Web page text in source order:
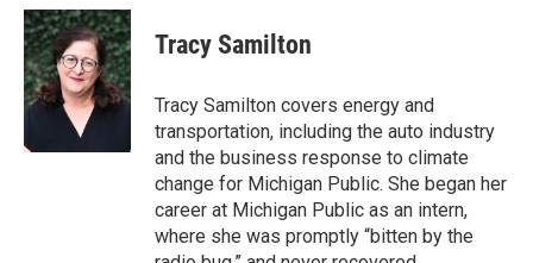
c
e
b
o
o
i
t
t
e
r
n
k
e
d
I
Tracy Samilton
Tracy Samilton covers energy and
transportation, including the auto industry
and the business response to climate
change for Michigan Public. She began her
career at Michigan Public as an intern,
where she was promptly “bitten by the